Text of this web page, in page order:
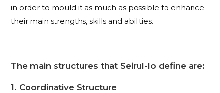
in order to mould it as much as possible to enhance
their main strengths, skills and abilities.
The main structures that Seirul-lo define are:
1. Coordinative Structure